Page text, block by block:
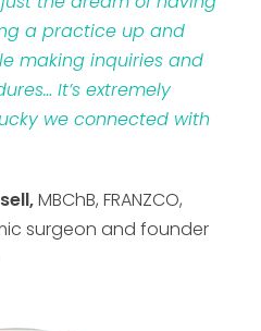
a practice up and
making inquiries and
It’s extremely
we connected with
MBChB, FRANZCO,
surgeon and founder